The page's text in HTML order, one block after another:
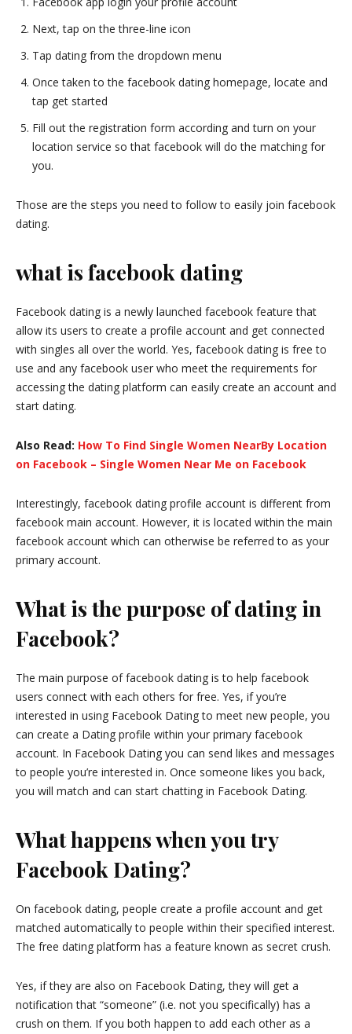
Next, tap on the three-line icon
Tap dating from the dropdown menu
Once taken to the facebook dating homepage, locate and
tap get started
Fill out the registration form according and turn on your
location service so that facebook will do the matching for
you.
Those are the steps you need to follow to easily join facebook
dating.
what is facebook dating
Facebook dating is a newly launched facebook feature that
allow its users to create a profile account and get connected
with singles all over the world. Yes, facebook dating is free to
use and any facebook user who meet the requirements for
accessing the dating platform can easily create an account and
start dating.
Also Read: How To Find Single Women NearBy Location
on Facebook – Single Women Near Me on Facebook
Interestingly, facebook dating profile account is different from
facebook main account. However, it is located within the main
facebook account which can otherwise be referred to as your
primary account.
What is the purpose of dating in
Facebook?
The main purpose of facebook dating is to help facebook
users connect with each others for free. Yes, if you’re
interested in using Facebook Dating to meet new people, you
can create a Dating profile within your primary facebook
account. In Facebook Dating you can send likes and messages
to people you’re interested in. Once someone likes you back,
you will match and can start chatting in Facebook Dating.
What happens when you try
Facebook Dating?
On facebook dating, people create a profile account and get
matched automatically to people within their specified interest.
The free dating platform has a feature known as secret crush.
Yes, if they are also on Facebook Dating, they will get a
notification that “someone” (i.e. not you specifically) has a
crush on them. If you both happen to add each other as a